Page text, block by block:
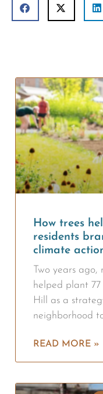
How trees
residents
climate
Two years
helped plant
Hill as a
neighborhood
READ MORE »